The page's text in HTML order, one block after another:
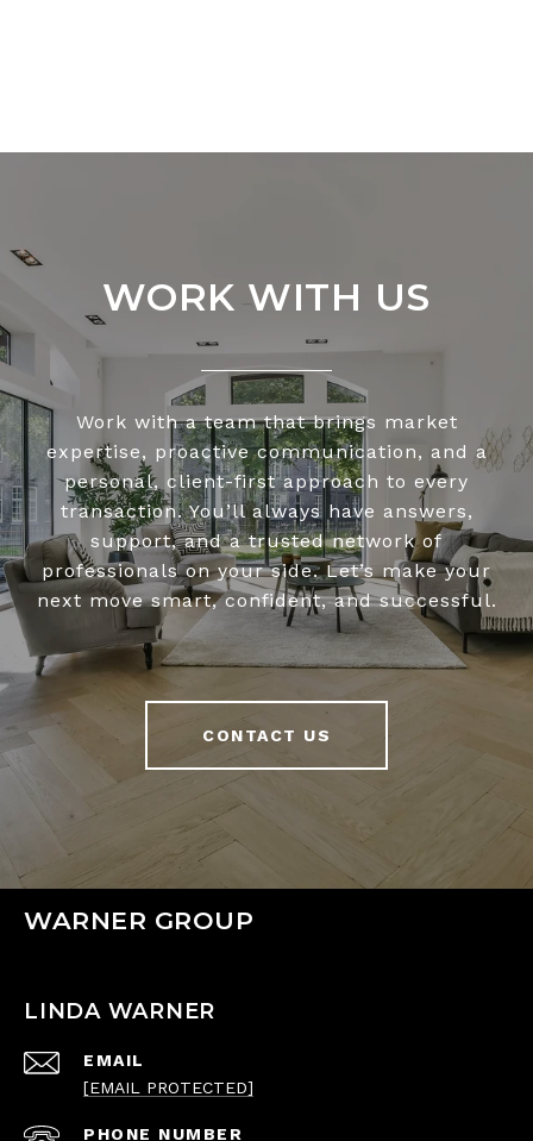
WORK WITH US
Work with a team that brings market
expertise, proactive communication, and a
personal, client-first approach to every
transaction. You’ll always have answers,
support, and a trusted network of
professionals on your side. Let’s make your
next move smart, confident, and successful.
CONTACT US
WARNER GROUP
LINDA WARNER
EMAIL
[EMAIL PROTECTED]
PHONE NUMBER